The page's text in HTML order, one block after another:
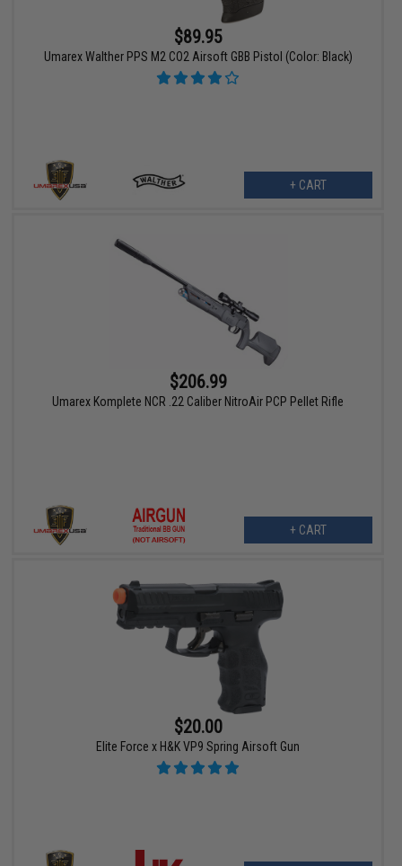
$89.95
Umarex Walther PPS M2 CO2 Airsoft GBB Pistol (Color: Black)
+ CART
$206.99
Umarex Komplete NCR .22 Caliber NitroAir PCP Pellet Rifle
+ CART
$20.00
Elite Force x H&K VP9 Spring Airsoft Gun